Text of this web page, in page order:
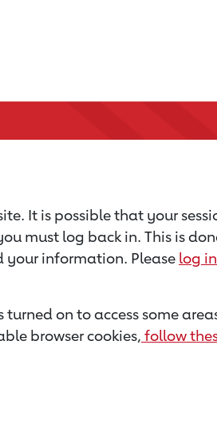
It is possible that your
must log back in. This is
information. Please log in
on to access some
browser cookies, follow